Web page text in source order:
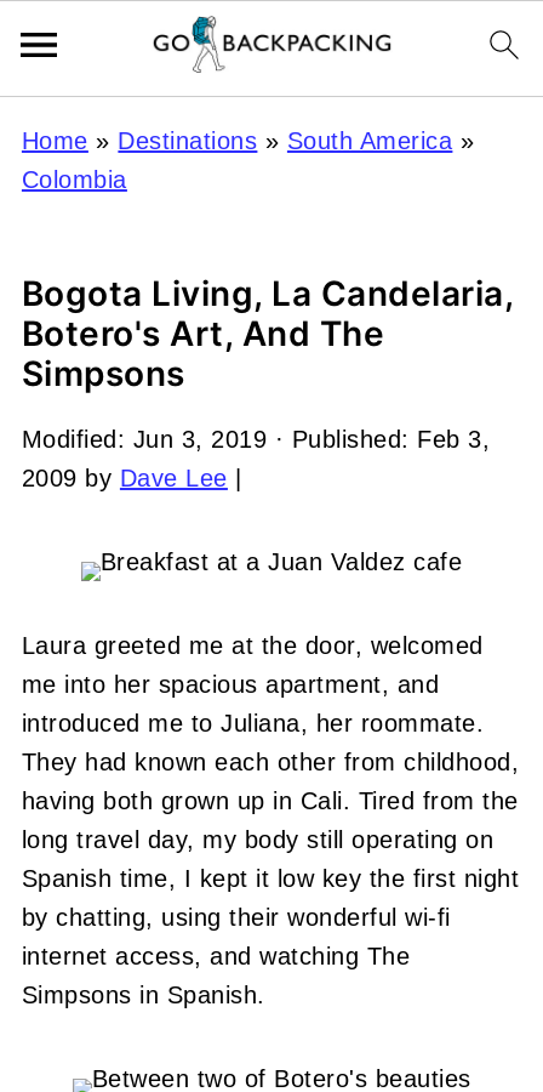
Home » Destinations » South America »
Colombia
Bogota Living, La Candelaria,
Botero's Art, And The
Simpsons
Modified: Jun 3, 2019 · Published: Feb 3,
2009 by Dave Lee
Laura greeted me at the door, welcomed
me into her spacious apartment, and
introduced me to Juliana, her roommate.
They had known each other from childhood,
having both grown up in Cali. Tired from the
long travel day, my body still operating on
Spanish time, I kept it low key the first night
by chatting, using their wonderful wi-fi
internet access, and watching The
Simpsons in Spanish.